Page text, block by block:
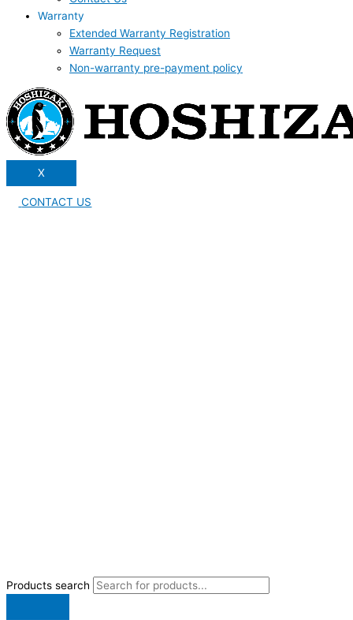
Warranty
Extended Warranty Registration
Warranty Request
Non-warranty pre-payment policy
X
CONTACT US
Products search